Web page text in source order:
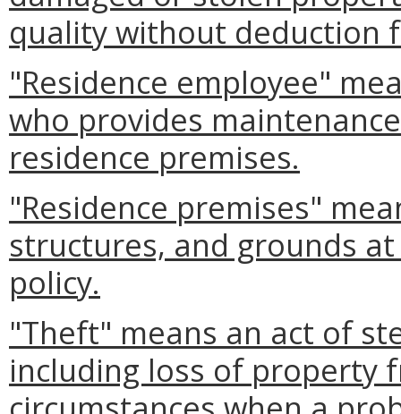
quality without deduction
"Residence employee"
who provides
residence premises.
"Residence premises"
structures, and grounds
policy.
"Theft" means an act of
including loss of property